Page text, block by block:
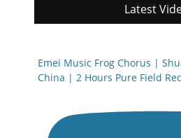
Latest
Emei Music Frog Chorus |
China | 2 Hours Pure Field